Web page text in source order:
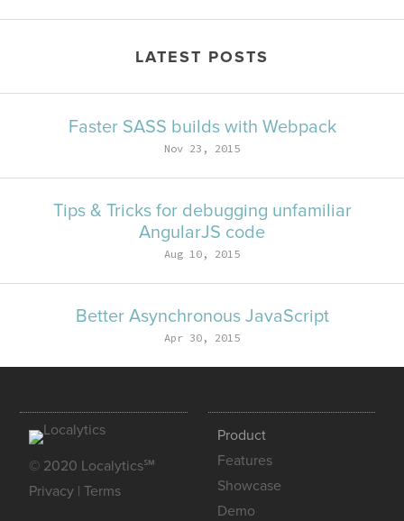
LATEST POSTS
Faster SASS builds with Webpack
Nov 23, 2015
Tips & Tricks for debugging unfamiliar
AngularJS code
Aug 10, 2015
Better Asynchronous JavaScript
Apr 30, 2015
© 2020 Localytics℠
Privacy |Terms
Product
Features
Showcase
Demo